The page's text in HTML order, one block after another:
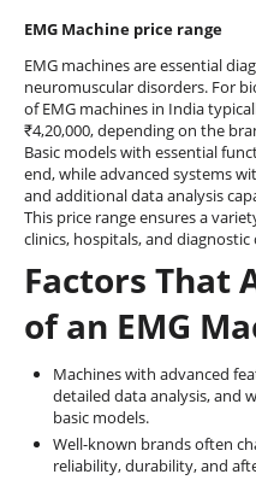
EMG Machine price range
EMG machines are essential
neuromuscular disorders. For
of EMG machines in India
₹4,20,000, depending on the
Basic models with essential
end, while advanced systems
and additional data analysis
This price range ensures a
clinics, hospitals, and diagnostic
Factors That
of an EMG
Machines with advanced
detailed data analysis, and
basic models.
Well-known brands often
reliability, durability, and